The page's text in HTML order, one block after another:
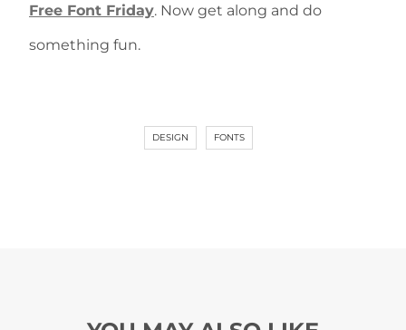
Free Font Friday. Now get along and do
something fun.
DESIGN FONTS